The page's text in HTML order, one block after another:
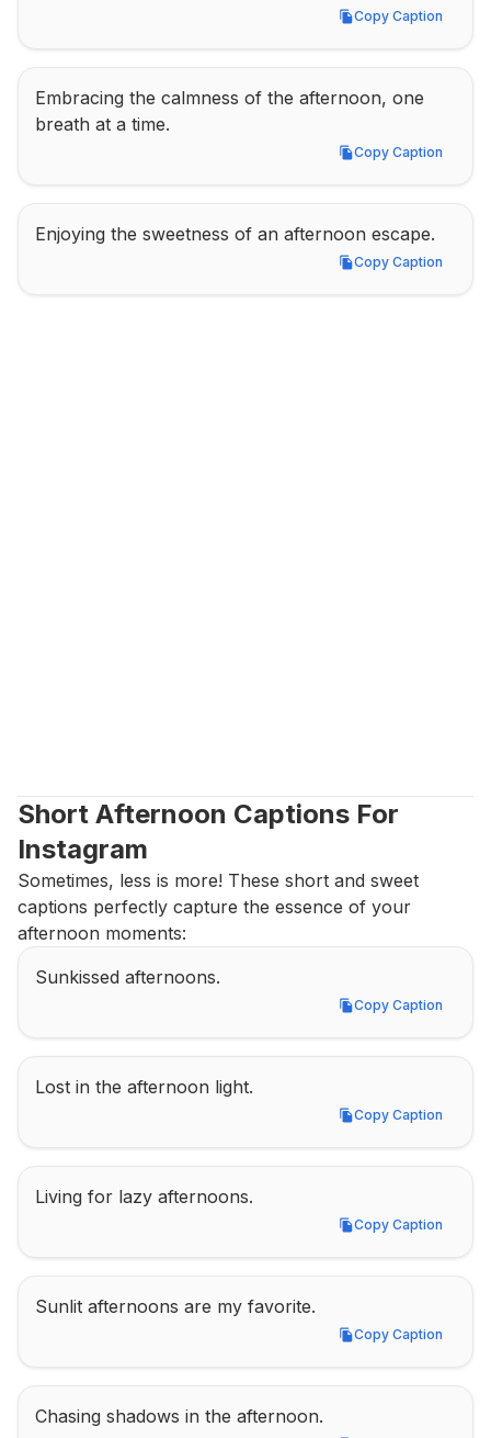
Copy Caption
Copy Caption
Embracing the calmness of the afternoon, one
breath at a time.
Copy Caption
Copy Caption
Enjoying the sweetness of an afternoon escape.
Copy Caption
Copy Caption
Short Afternoon Captions For
Instagram
Sometimes, less is more! These short and sweet
captions perfectly capture the essence of your
afternoon moments:
Sunkissed afternoons.
Copy Caption
Copy Caption
Lost in the afternoon light.
Copy Caption
Copy Caption
Living for lazy afternoons.
Copy Caption
Copy Caption
Sunlit afternoons are my favorite.
Copy Caption
Copy Caption
Chasing shadows in the afternoon.